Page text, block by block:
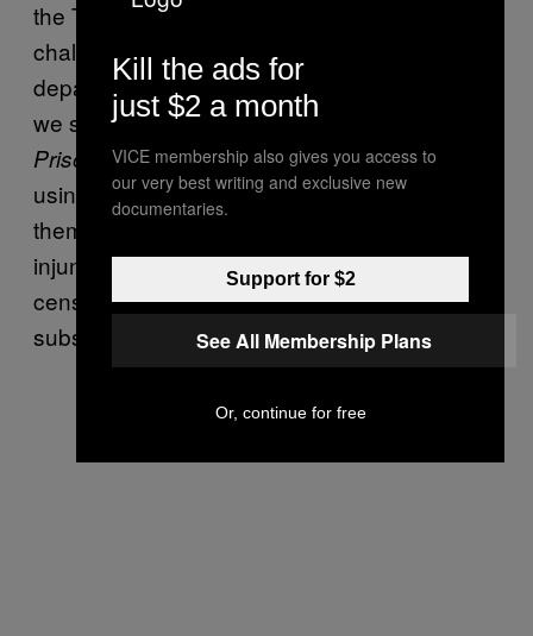
the Texas prison system. We’ve successfully
challenged bans at nine or ten state
departments of corrections. In Washington,
we sued them because they were censoring
Prison Legal Newswhen prisoners bought it
using their prison trust accounts. We sued
them based on our mail classification. We got
injunctions on those issues and they started
censoring our renewal letters and our
subscription forms.
Kill the ads for
just $2 a month
VICE membership also gives you access to
our very best writing and exclusive new
documentaries.
Support for $2
See All Membership Plans
Or, continue for free